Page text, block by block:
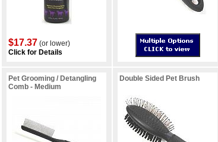
$17.37 (or lower)
Click for Details
Pet Grooming / Detangling
Comb - Medium
Double Sided Pet Brush